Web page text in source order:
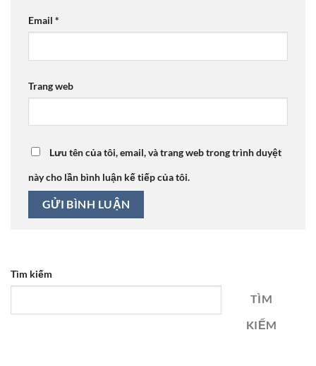
Email *
Trang web
Lưu tên của tôi, email, và trang web trong trình duyệt
này cho lần bình luận kế tiếp của tôi.
Tìm kiếm
TÌM
KIẾM